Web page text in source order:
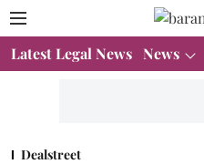
Latest Legal News News
Dealstreet